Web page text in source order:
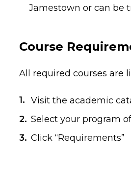
Jamestown or can be
Course
All required courses are
Visit the academic
Select your program
Click “Requirements”